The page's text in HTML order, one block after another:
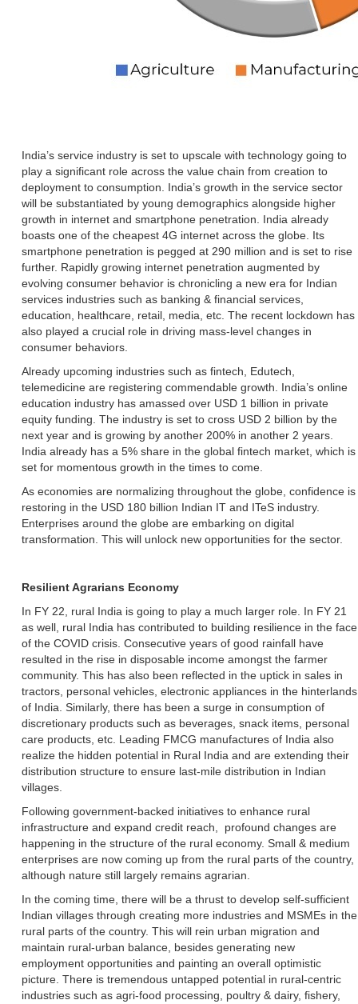
India’s service industry is set to upscale with technology going to
play a significant role across the value chain from creation to
deployment to consumption. India’s growth in the service sector
will be substantiated by young demographics alongside higher
growth in internet and smartphone penetration. India already
boasts one of the cheapest 4G internet across the globe. Its
smartphone penetration is pegged at 290 million and is set to rise
further. Rapidly growing internet penetration augmented by
evolving consumer behavior is chronicling a new era for Indian
services industries such as banking & financial services,
education, healthcare, retail, media, etc. The recent lockdown has
also played a crucial role in driving mass-level changes in
consumer behaviors.
Already upcoming industries such as fintech, Edutech,
telemedicine are registering commendable growth. India’s online
education industry has amassed over USD 1 billion in private
equity funding. The industry is set to cross USD 2 billion by the
next year and is growing by another 200% in another 2 years.
India already has a 5% share in the global fintech market, which is
set for momentous growth in the times to come.
As economies are normalizing throughout the globe, confidence is
restoring in the USD 180 billion Indian IT and ITeS industry.
Enterprises around the globe are embarking on digital
transformation. This will unlock new opportunities for the sector.
Resilient Agrarians Economy
In FY 22, rural India is going to play a much larger role. In FY 21
as well, rural India has contributed to building resilience in the face
of the COVID crisis. Consecutive years of good rainfall have
resulted in the rise in disposable income amongst the farmer
community. This has also been reflected in the uptick in sales in
tractors, personal vehicles, electronic appliances in the hinterlands
of India. Similarly, there has been a surge in consumption of
discretionary products such as beverages, snack items, personal
care products, etc. Leading FMCG manufactures of India also
realize the hidden potential in Rural India and are extending their
distribution structure to ensure last-mile distribution in Indian
villages.
Following government-backed initiatives to enhance rural
infrastructure and expand credit reach, profound changes are
happening in the structure of the rural economy. Small & medium
enterprises are now coming up from the rural parts of the country,
although nature still largely remains agrarian.
In the coming time, there will be a thrust to develop self-sufficient
Indian villages through creating more industries and MSMEs in the
rural parts of the country. This will rein urban migration and
maintain rural-urban balance, besides generating new
employment opportunities and painting an overall optimistic
picture. There is tremendous untapped potential in rural-centric
industries such as agri-food processing, poultry & dairy, fishery,